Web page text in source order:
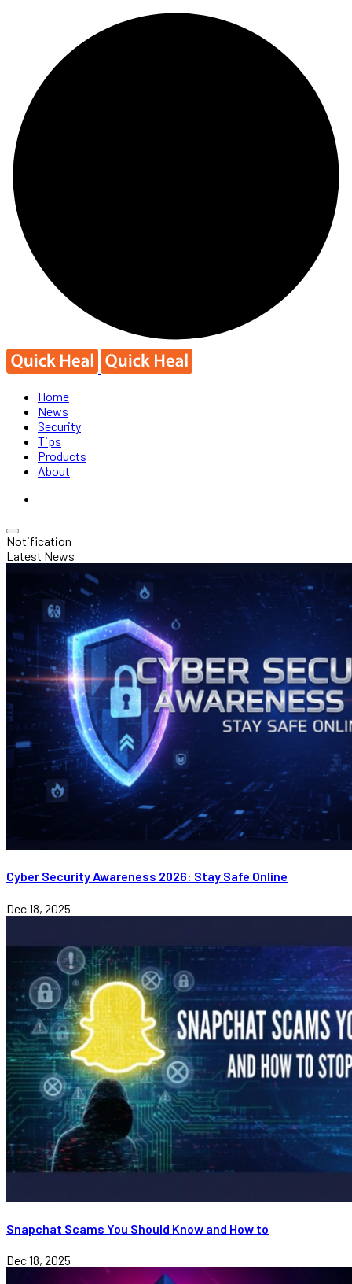
Home
News
Security
Tips
Products
About
Notification
Latest News
Cyber Security Awareness 2026: Stay Safe Online
Dec 18, 2025
Snapchat Scams You Should Know and How to
Dec 18, 2025